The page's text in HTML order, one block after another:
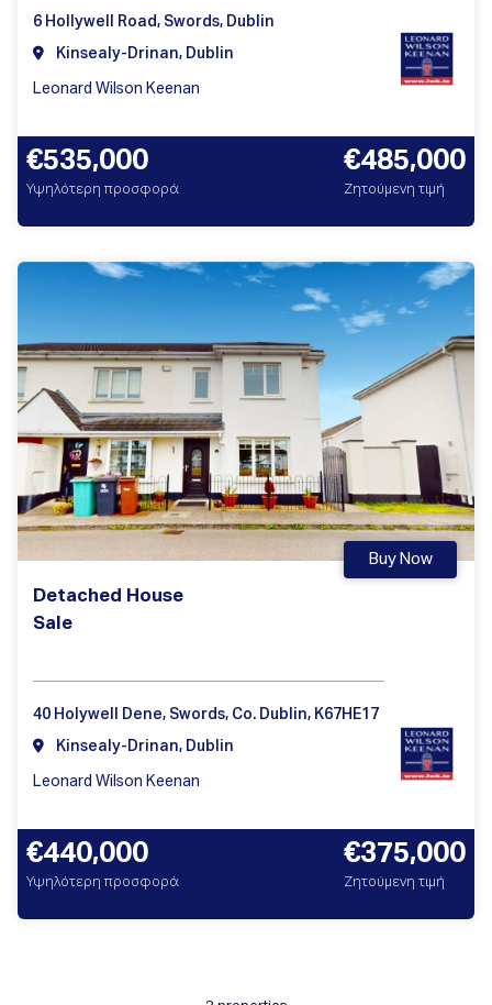
6 Hollywell Road, Swords, Dublin
Kinsealy-Drinan, Dublin
Leonard Wilson Keenan
€535,000
Υψηλότερη προσφορά
€485,000
Ζητούμενη τιμή
Detached House
Sale
Buy Now
40 Holywell Dene, Swords, Co. Dublin, K67HE17
Kinsealy-Drinan, Dublin
Leonard Wilson Keenan
€440,000
Υψηλότερη προσφορά
€375,000
Ζητούμενη τιμή